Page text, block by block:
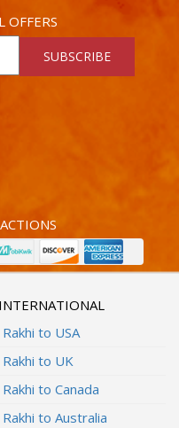
OFFERS
SUBSCRIBE
INTERNATIONAL
Rakhi to USA
Rakhi to UK
Rakhi to Canada
Rakhi to Australia